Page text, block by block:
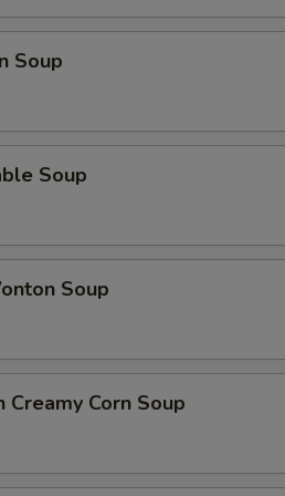
Soup
Soup
Soup
Creamy Corn Soup